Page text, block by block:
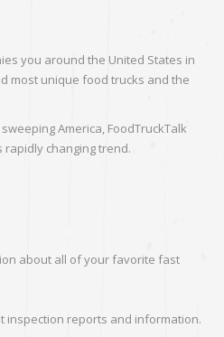
you around the United States in
most unique food trucks and the
America, FoodTruckTalk
rapidly changing trend.
about all of your favorite fast
inspection reports and information.